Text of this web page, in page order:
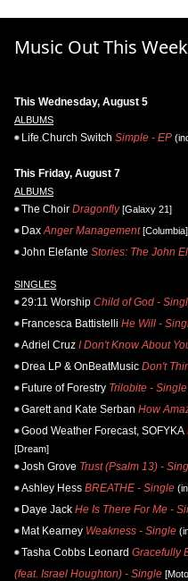
Music Out This Week
This Wednesday, August 5
ALBUMS
Life.Church Switch Simple - EP
This Friday, August 7
ALBUMS
The Choir Dragonfly[Galaxy 21]
Dax Anger Management[Columbia]
John Elefante Stories: The John
SINGLES
29:11 Worship Child of God -
Francesca Battistelli He Will -
Adriel Cruz I Don't Know About
Drea LP & OnBeatMusic Don't
Future of Forestry Trilobite - Single
Garett and Kate Serban How
Good Weather Forecast, SOFYKA
[Dream]
Josh Grove Trust (Psalm 13) -
Ashley Hess BREATHE - Single
Daye Jack He Is There For Me -
Mat Kearney Weakness - Single
Tasha Cobbs Leonard Gracefully
(feat. Israel Houghton) - Single